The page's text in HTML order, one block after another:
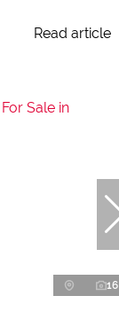
Read article
16